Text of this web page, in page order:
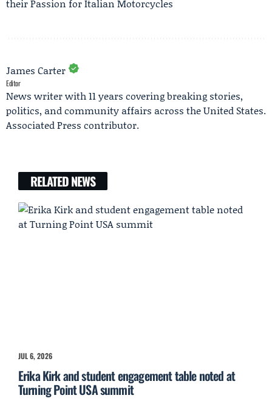
their Passion for Italian Motorcycles
James Carter
Editor
News writer with 11 years covering breaking stories,
politics, and community affairs across the United States.
Associated Press contributor.
RELATED NEWS
JUL 6, 2026
Erika Kirk and student engagement table noted at
Turning Point USA summit